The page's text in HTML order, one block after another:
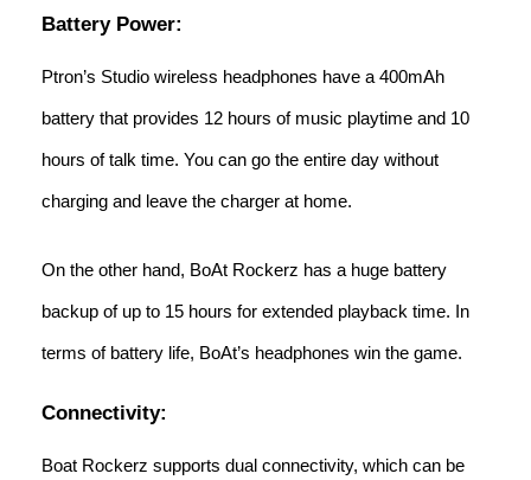
Battery Power:
Ptron’s Studio wireless headphones have a 400mAh
battery that provides 12 hours of music playtime and 10
hours of talk time. You can go the entire day without
charging and leave the charger at home.
On the other hand, BoAt Rockerz has a huge battery
backup of up to 15 hours for extended playback time. In
terms of battery life, BoAt’s headphones win the game.
Connectivity:
Boat Rockerz supports dual connectivity, which can be